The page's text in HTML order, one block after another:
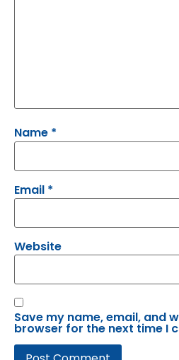
Name *
Email *
Website
Save my name, email, and
browser for the next time I